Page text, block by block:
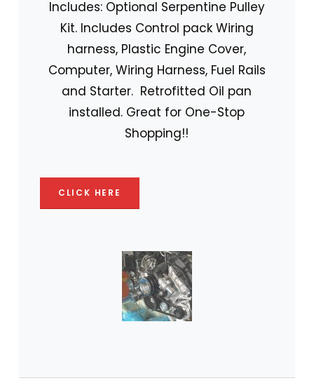
Includes: Optional Serpentine Pulley
Kit. Includes Control pack Wiring
harness, Plastic Engine Cover,
Computer, Wiring Harness, Fuel Rails
and Starter. Retrofitted Oil pan
installed. Great for One-Stop
Shopping!!
CLICK HERE